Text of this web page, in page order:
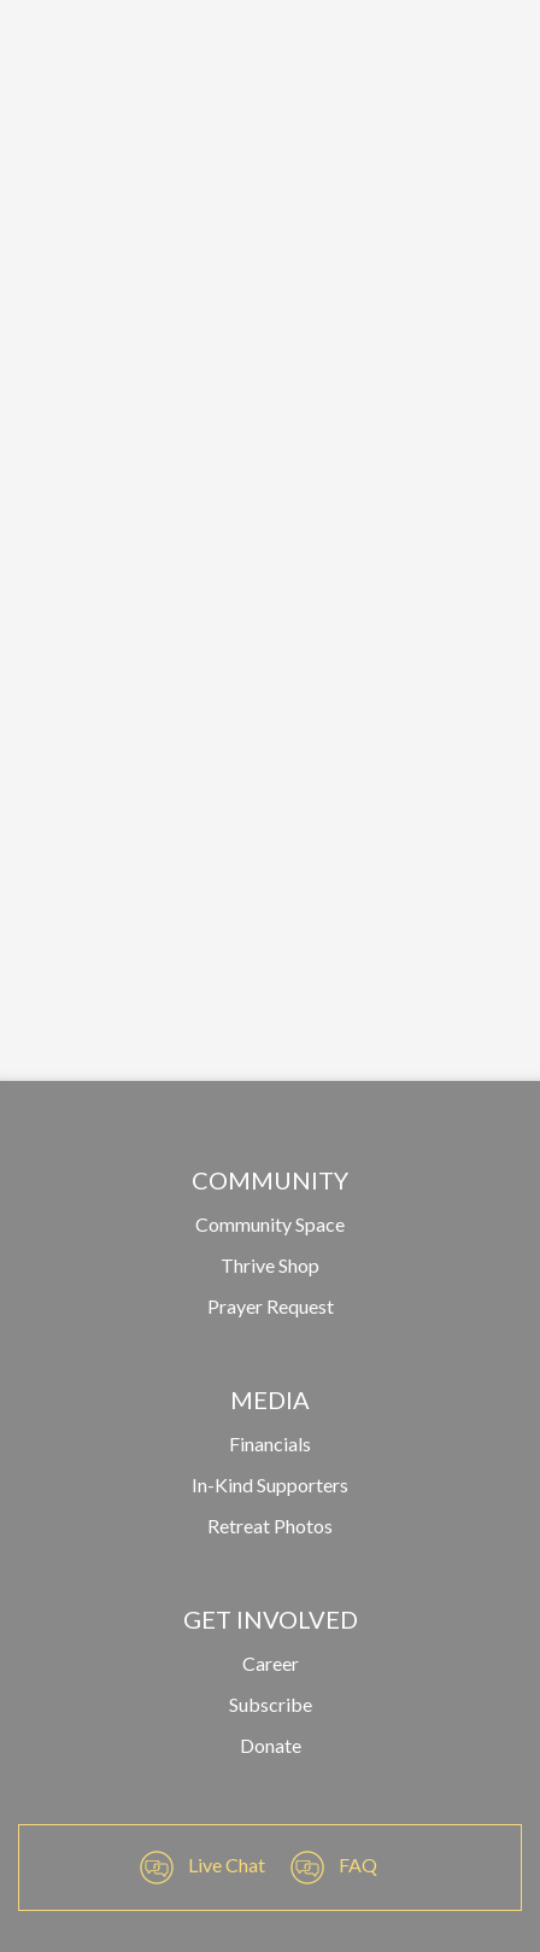
COMMUNITY
Community Space
Thrive Shop
Prayer Request
MEDIA
Financials
In-Kind Supporters
Retreat Photos
GET INVOLVED
Career
Subscribe
Donate
Live Chat FAQ